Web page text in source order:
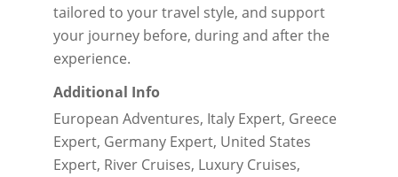
tailored to your travel style, and support
your journey before, during and after the
experience.
Additional Info
European Adventures, Italy Expert, Greece
Expert, Germany Expert, United States
Expert, River Cruises, Luxury Cruises,